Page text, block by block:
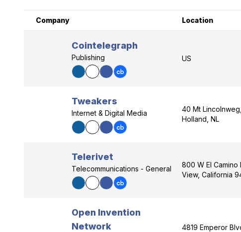
Company Location
Cointelegraph
Publishing US
Tweakers
Internet & Digital Media
40 Mt
Holland, NL
Telerivet
Telecommunications - General
800 W El Camino
View, California
Open Invention
Network
4819 Emperor